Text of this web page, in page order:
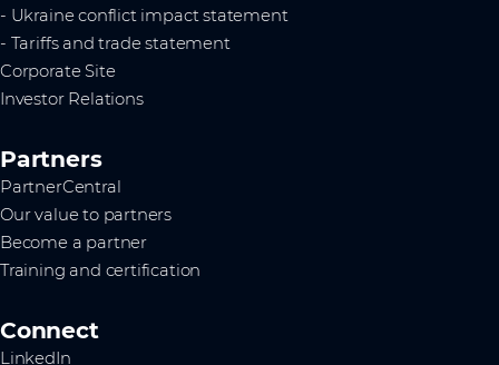
- Ukraine conflict impact statement
- Tariffs and trade statement
Corporate Site
Investor Relations
Partners
PartnerCentral
Our value to partners
Become a partner
Training and certification
Connect
LinkedIn